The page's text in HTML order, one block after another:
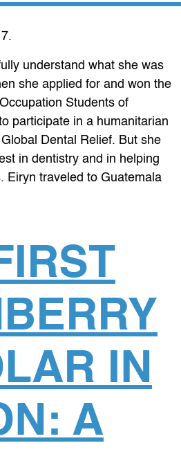
.
understand what she was
she applied for and won the
Students of
participate in a humanitarian
Dental Relief. But she
in dentistry and in helping
Eiryn traveled to Guatemala
IN
A